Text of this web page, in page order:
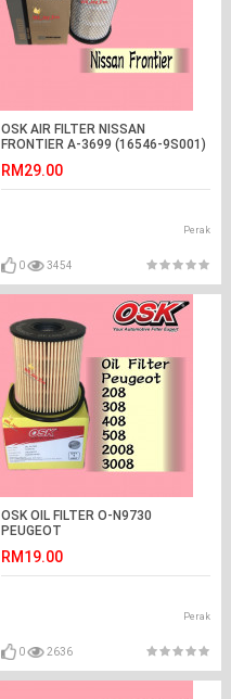
OSK AIR FILTER NISSAN
FRONTIER A-3699 (16546-9S001)
RM29.00
Perak
0 3454
OSK OIL FILTER O-N9730
PEUGEOT
RM19.00
Perak
0 2636